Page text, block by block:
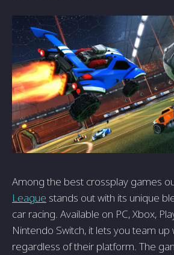
Among the best crossplay games
League stands out with its unique
car racing. Available on PC, Xbox,
Nintendo Switch, it lets you team up
regardless of their platform. The